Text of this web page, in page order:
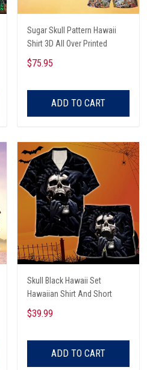
Sugar Skull Pattern Hawaii
Shirt 3D All Over Printed
$75.95
ADD TO CART
Skull Black Hawaii Set
Hawaiian Shirt And Short
$39.99
ADD TO CART